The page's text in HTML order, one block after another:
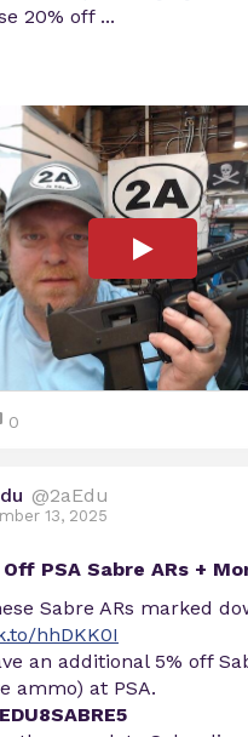
20% off ...
0
@2aEdu
13, 2025
PSA Sabre ARs +
Sabre ARs marked
hhDKK0I
an additional 5% off
ammo) at PSA.
EDU8SABRE5